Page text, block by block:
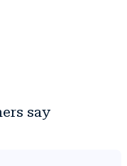
say